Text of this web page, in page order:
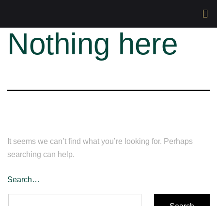
Nothing here
It seems we can’t find what you’re looking for. Perhaps
searching can help.
Search…